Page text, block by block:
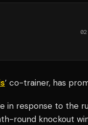
02
’ co-trainer, has
in response to the
round knockout